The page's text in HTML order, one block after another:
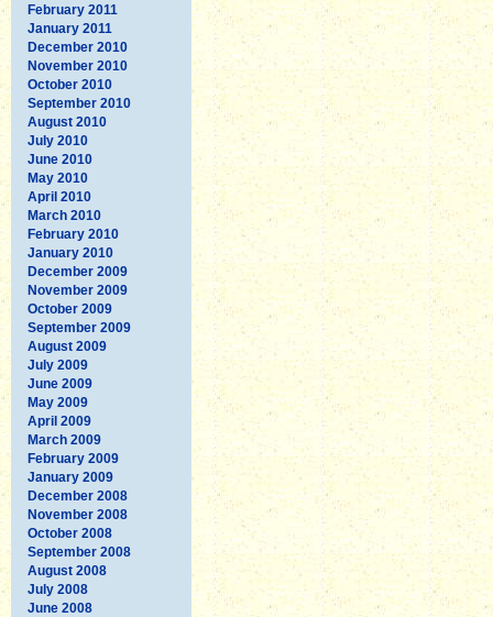
February 2011
January 2011
December 2010
November 2010
October 2010
September 2010
August 2010
July 2010
June 2010
May 2010
April 2010
March 2010
February 2010
January 2010
December 2009
November 2009
October 2009
September 2009
August 2009
July 2009
June 2009
May 2009
April 2009
March 2009
February 2009
January 2009
December 2008
November 2008
October 2008
September 2008
August 2008
July 2008
June 2008